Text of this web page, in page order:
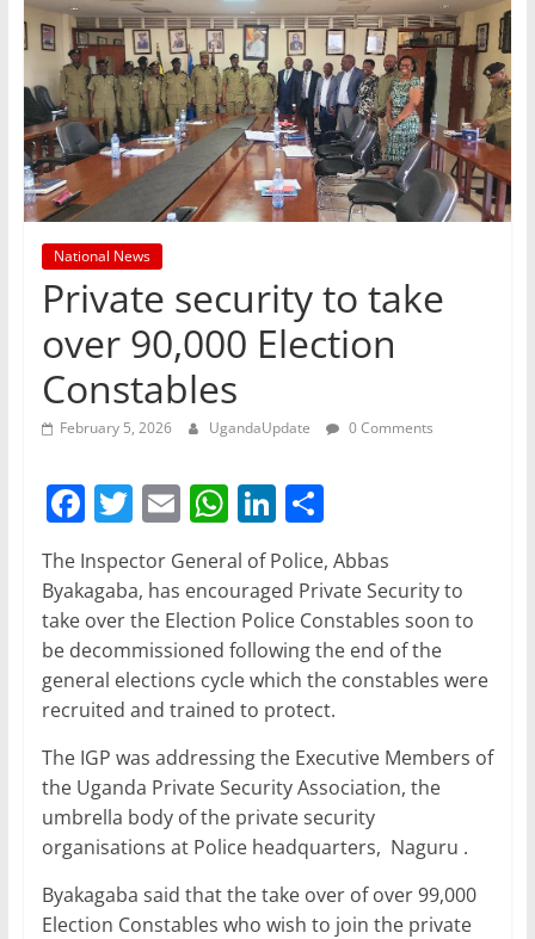
National News
Private security to take
over 90,000 Election
Constables
February 5, 2026 UgandaUpdate 0 Comments
F
c
e
b
o
o
k
T
w
itt
er
E
m
ai
l
W
h
at
s
A
p
p
Li
n
k
e
dI
n
S
h
ar
e
The Inspector General of Police, Abbas
Byakagaba, has encouraged Private Security to
take over the Election Police Constables soon to
be decommissioned following the end of the
general elections cycle which the constables were
recruited and trained to protect.
The IGP was addressing the Executive Members of
the Uganda Private Security Association, the
umbrella body of the private security
organisations at Police headquarters, Naguru .
Byakagaba said that the take over of over 99,000
Election Constables who wish to join the private